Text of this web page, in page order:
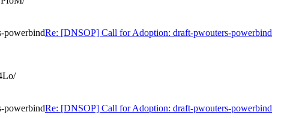
powerbindRe: [DNSOP] Call for Adoption: draft-pwouters-powerbind
powerbindRe: [DNSOP] Call for Adoption: draft-pwouters-powerbind